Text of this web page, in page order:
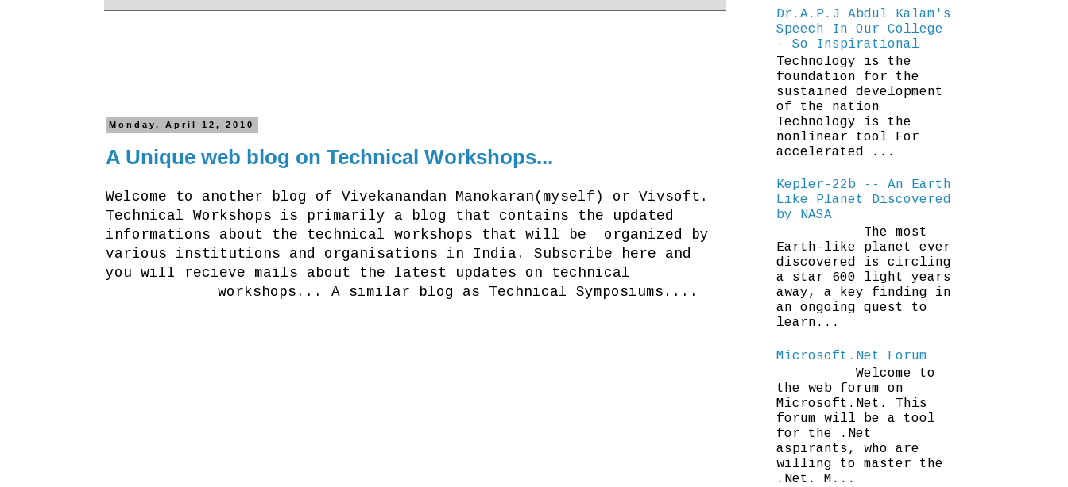
Monday, April 12, 2010
A Unique web blog on Technical Workshops...
Welcome to another blog of Vivekanandan Manokaran(myself) or Vivsoft.
Technical Workshops is primarily a blog that contains the updated
informations about the technical workshops that will be organized by
various institutions and organisations in India. Subscribe here and
you will recieve mails about the latest updates on technical
workshops... A similar blog as Technical Symposiums....
Dr.A.P.J Abdul Kalam's
Speech In Our College
- So Inspirational
Technology is the
foundation for the
sustained development
of the nation
Technology is the
nonlinear tool For
accelerated ...
Kepler-22b -- An Earth
Like Planet Discovered
by NASA
The most
Earth-like planet ever
discovered is circling
a star 600 light years
away, a key finding in
an ongoing quest to
learn...
Microsoft.Net Forum
Welcome to
the web forum on
Microsoft.Net. This
forum will be a tool
for the .Net
aspirants, who are
willing to master the
.Net. M...